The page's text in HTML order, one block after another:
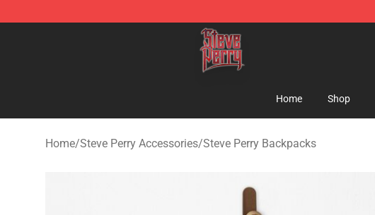
Steve Perry Store - Official Steve Perry Merchandise Shop
Home Shop
Home/Steve Perry Accessories/Steve Perry Backpacks